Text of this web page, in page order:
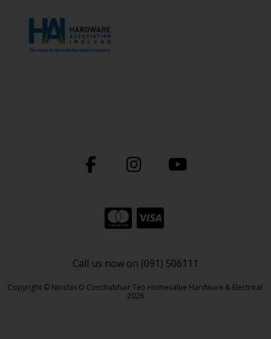
Call us now on (091) 506111
Copyright © Nioclas O Conchubhair Teo Homevalue Hardware & Electrical
2026